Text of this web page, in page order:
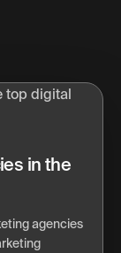
in the
agencies